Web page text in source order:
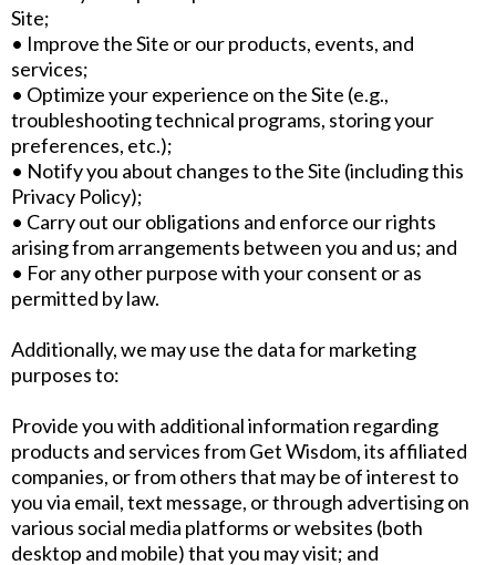
Site;
• Improve the Site or our products, events, and
services;
• Optimize your experience on the Site (e.g.,
troubleshooting technical programs, storing your
preferences, etc.);
• Notify you about changes to the Site (including this
Privacy Policy);
• Carry out our obligations and enforce our rights
arising from arrangements between you and us; and
• For any other purpose with your consent or as
permitted by law.
Additionally, we may use the data for marketing
purposes to:
Provide you with additional information regarding
products and services from Get Wisdom, its affiliated
companies, or from others that may be of interest to
you via email, text message, or through advertising on
various social media platforms or websites (both
desktop and mobile) that you may visit; and